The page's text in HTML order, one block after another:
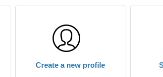
Create a new profile